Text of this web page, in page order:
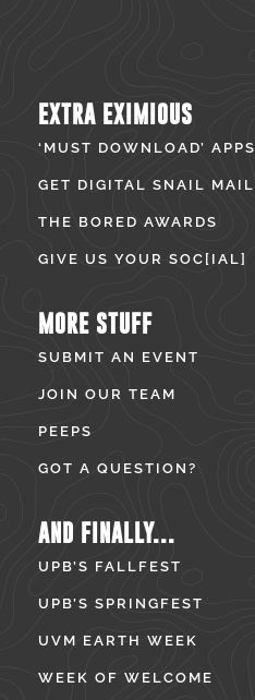
EXTRA EXIMIOUS
‘MUST DOWNLOAD’ APPS
GET DIGITAL SNAIL MAIL
THE BORED AWARDS
GIVE US YOUR SOC[IAL]
MORE STUFF
SUBMIT AN EVENT
JOIN OUR TEAM
PEEPS
GOT A QUESTION?
AND FINALLY...
UPB’S FALLFEST
UPB’S SPRINGFEST
UVM EARTH WEEK
WEEK OF WELCOME